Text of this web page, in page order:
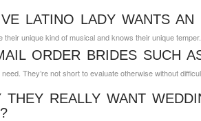
LATINO LADY WANTS
their unique kind of musical and knows their unique
ORDER BRIDES SUCH
They’re not short to evaluate otherwise without
REALLY WANT